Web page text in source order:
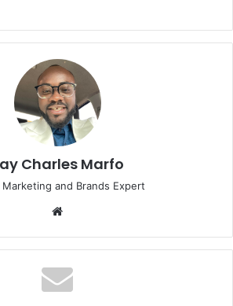
Charles Marfo
Marketing and Brands Expert